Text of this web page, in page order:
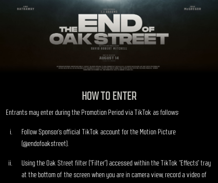
HOW TO ENTER
Entrants may enter during the Promotion Period via TikTok as follows:
Follow Sponsor’s official TikTok account for the Motion Picture
(@endofoakstreet).
Using the Oak Street filter (“Filter”) accessed within the TikTok “Effects” tray
at the bottom of the screen when you are in camera view, record a video of